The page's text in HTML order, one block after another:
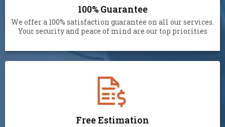
100% Guarantee
We offer a 100% satisfaction guarantee on all our services.
Your security and peace of mind are our top priorities
Free Estimation